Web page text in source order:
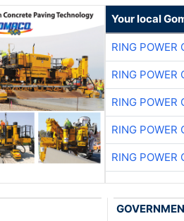
Your local
RING POWER
RING POWER
RING POWER
RING POWER
RING POWER